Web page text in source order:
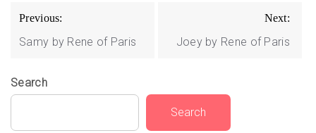
Post
navigation
Previous:
Samy by Rene of Paris
Next:
Joey by Rene of Paris
Search
Search